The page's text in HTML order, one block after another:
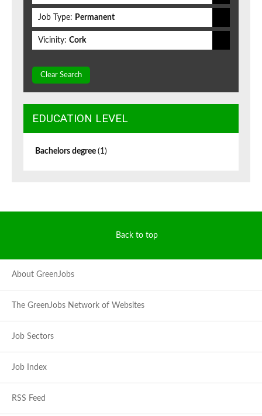
Job Type: Permanent
Vicinity: Cork
Clear Search
EDUCATION LEVEL
Bachelors degree (1)
Back to top
About GreenJobs
The GreenJobs Network of Websites
Job Sectors
Job Index
RSS Feed